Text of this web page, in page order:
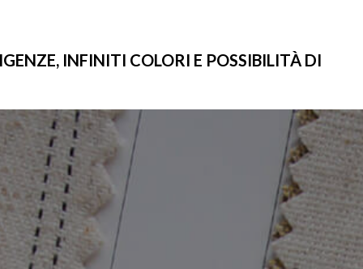
INFINITI COLORI E POSSIBILITÀ DI